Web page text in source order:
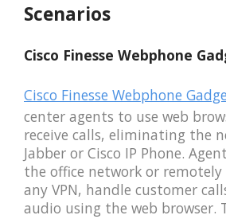
Scenarios
Cisco Finesse Webphone
Cisco Finesse Webphone
center agents to use web
receive calls, eliminating the
Jabber or Cisco IP Phone.
the office network or
any VPN, handle customer
audio using the web browser.